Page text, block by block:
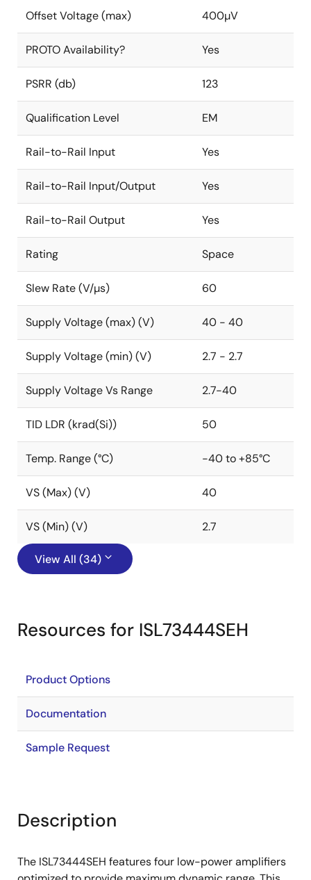
Offset Voltage (max) 400µV
PROTO Availability? Yes
PSRR (db) 123
Qualification Level EM
Rail-to-Rail Input Yes
Rail-to-Rail Input/Output Yes
Rail-to-Rail Output Yes
Rating Space
Slew Rate (V/µs) 60
Supply Voltage (max) (V) 40 - 40
Supply Voltage (min) (V) 2.7 - 2.7
Supply Voltage Vs Range 2.7-40
TID LDR (krad(Si)) 50
Temp. Range (°C) -40 to +85°C
VS (Max) (V) 40
VS (Min) (V) 2.7
View All (34)
Resources for ISL73444SEH
Product Options
Documentation
Sample Request
Description
The ISL73444SEH features four low-power amplifiers